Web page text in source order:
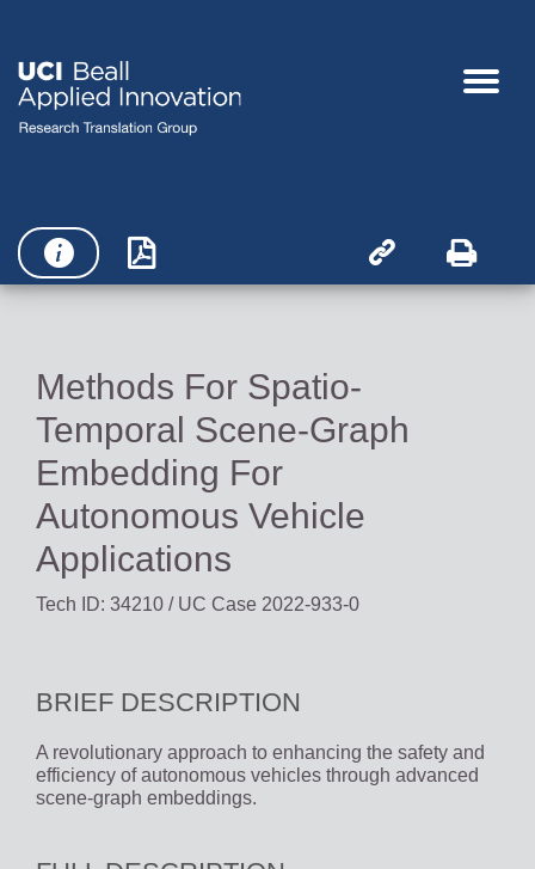
   
Methods For Spatio-
Temporal Scene-Graph
Embedding For
Autonomous Vehicle
Applications
Tech ID: 34210 / UC Case 2022-933-0
BRIEF DESCRIPTION
A revolutionary approach to enhancing the safety and
efficiency of autonomous vehicles through advanced
scene-graph embeddings.